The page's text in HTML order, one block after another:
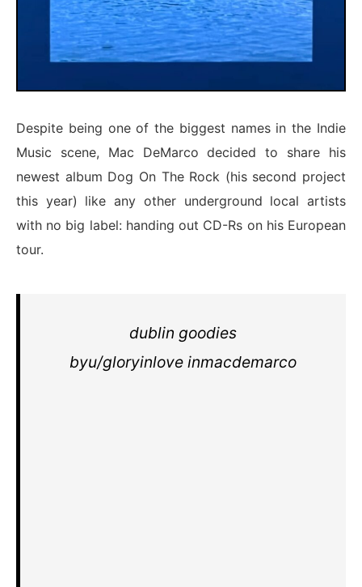
Despite being one of the biggest names in the Indie
Music scene, Mac DeMarco decided to share his
newest album Dog On The Rock (his second project
this year) like any other underground local artists
with no big label: handing out CD-Rs on his European
tour.
dublin goodies
byu/gloryinlove inmacdemarco